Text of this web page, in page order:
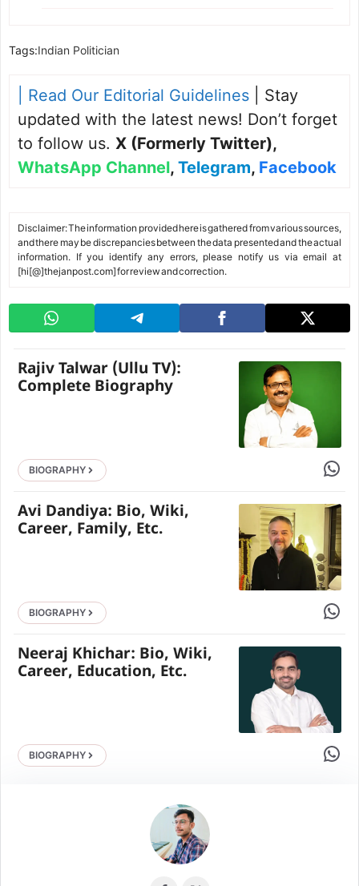
Tags:Indian Politician
| Read Our Editorial Guidelines | Stay
updated with the latest news! Don’t forget
to follow us. X (Formerly Twitter),
WhatsApp Channel, Telegram, Facebook
Disclaimer: The information provided here is gathered from various sources,
and there may be discrepancies between the data presented and the actual
information. If you identify any errors, please notify us via email at
[hi[@]thejanpost.com] for review and correction.
Rajiv Talwar (Ullu TV):
Complete Biography
BIOGRAPHY Share
Avi Dandiya: Bio, Wiki,
Career, Family, Etc.
BIOGRAPHY Share
Neeraj Khichar: Bio, Wiki,
Career, Education, Etc.
BIOGRAPHY Share